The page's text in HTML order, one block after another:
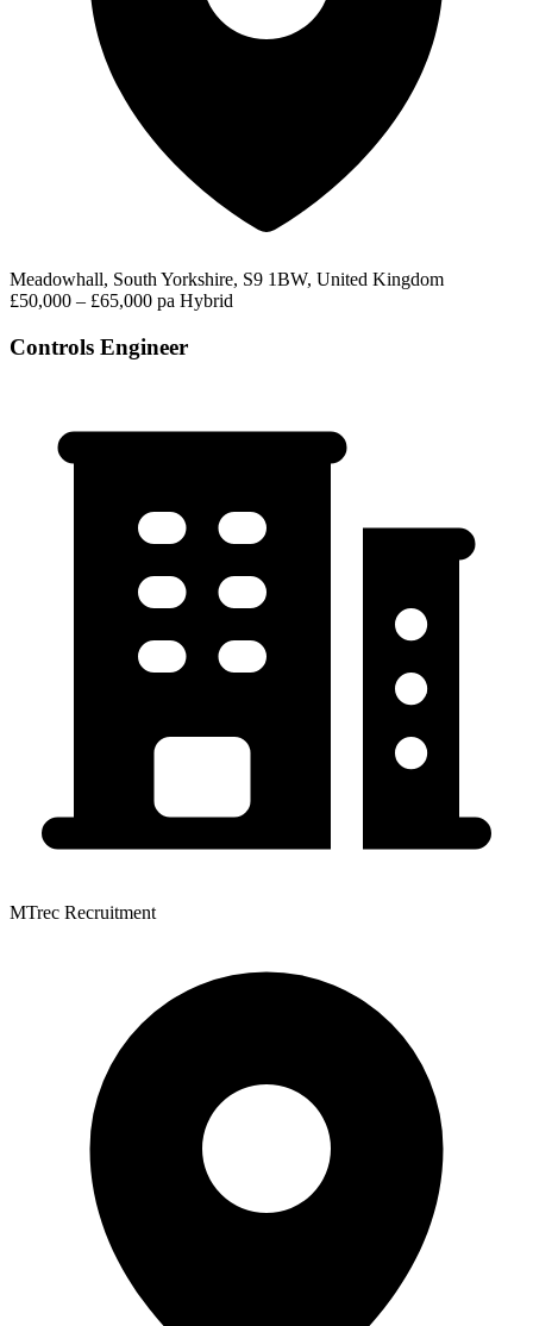
Meadowhall, South Yorkshire, S9 1BW, United Kingdom
£50,000 – £65,000 pa Hybrid
Controls Engineer
MTrec Recruitment